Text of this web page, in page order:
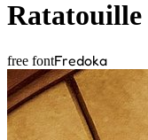
Ratatouille
free fontFredoka